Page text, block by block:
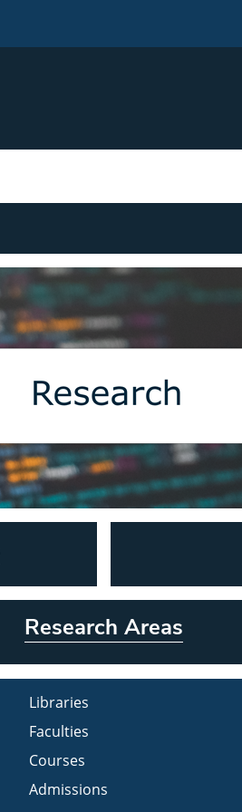
Research Areas
Libraries
Faculties
Courses
Admissions